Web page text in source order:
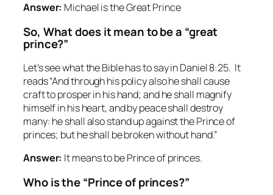
Answer: Michael is the Great Prince
So, What does it mean to be a “great
prince?”
Let’s see what the Bible has to say in Daniel 8:25. It
reads “And through his policy also he shall cause
craft to prosper in his hand; and he shall magnify
himself in his heart, and by peace shall destroy
many: he shall also stand up against the Prince of
princes; but he shall be broken without hand.”
Answer: It means to be Prince of princes.
Who is the “Prince of princes?”